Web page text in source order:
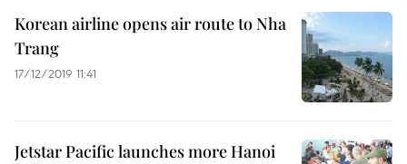
Korean airline opens air route to Nha
Trang
17/12/2019 11:41
Jetstar Pacific launches more Hanoi